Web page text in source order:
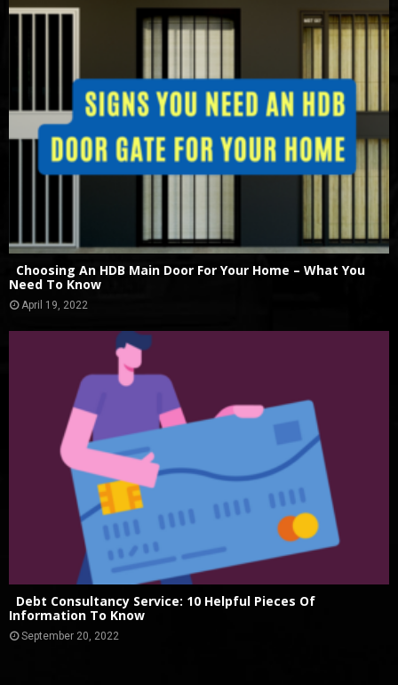
Choosing An HDB Main Door For Your Home – What You
Need To Know
April 19, 2022
Debt Consultancy Service: 10 Helpful Pieces Of
Information To Know
September 20, 2022